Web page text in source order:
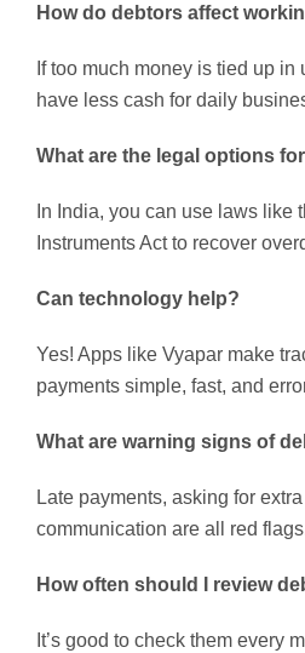
How do debtors affect
If too much money is tied up in
have less cash for daily
What are the legal options
In India, you can use laws like
Instruments Act to recover
Can technology help?
Yes! Apps like Vyapar make
payments simple, fast, and
What are warning signs of
Late payments, asking for
communication are all red
How often should I review
It’s good to check them every